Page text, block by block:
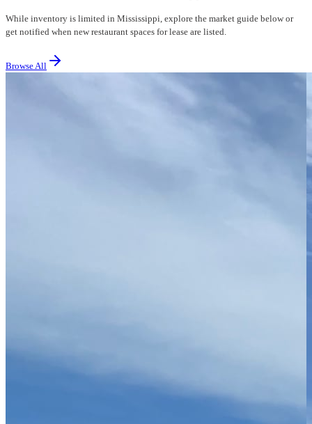
While inventory is limited in Mississippi, explore the market guide below or
get notified when new restaurant spaces for lease are listed.
Browse All